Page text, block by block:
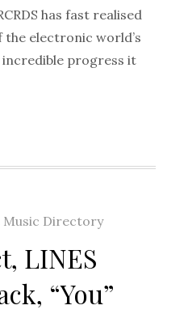
has fast realised
electronic world’s
progress it
Music Directory
LINES
“You”